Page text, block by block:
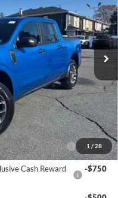
1 / 28
Ext. Int.
$33,880
$490
-$1,000
$34,370
Exclusive Cash
-$1,000
Cash Reward
-$750